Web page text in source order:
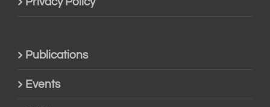
Publications
Events